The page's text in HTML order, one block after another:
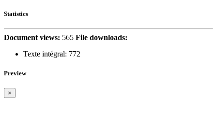
Statistics
Document views: 565 File downloads:
Texte intégral: 772
Preview
×